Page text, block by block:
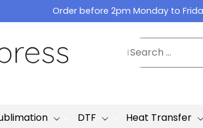
Order before 2pm Monday to
DTF Heat Transfer